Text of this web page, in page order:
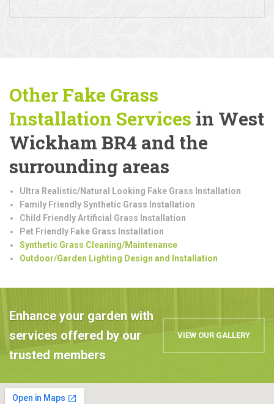
Other Fake Grass
Installation Services in West
Wickham BR4 and the
surrounding areas
Ultra Realistic/Natural Looking Fake Grass Installation
Family Friendly Synthetic Grass Installation
Child Friendly Artificial Grass Installation
Pet Friendly Fake Grass Installation
Synthetic Grass Cleaning/Maintenance
Outdoor/Garden Lighting Design and Installation
Enhance your garden with
services offered by our
trusted members
VIEW OUR GALLERY